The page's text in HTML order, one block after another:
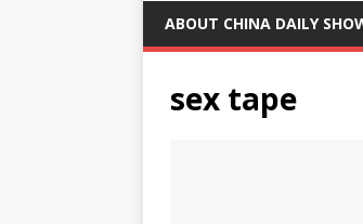
ABOUT CHINA DAILY
sex tape